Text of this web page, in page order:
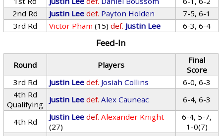
2nd Rd
Justin Lee def. Payton Holden
7-5, 6-1
3rd Rd
Victor Pham (15) def. Justin Lee 6-3, 6-4
Feed-In
Round Players
Final
Score
3rd Rd
Justin Lee def. Josiah Collins
6-0, 6-3
4th Rd
Qualifying
Justin Lee def. Alex Cauneac 6-4, 6-3
4th Rd Justin Lee def. Alexander Knight
(27)
6-4, 5-7,
1-0(7)